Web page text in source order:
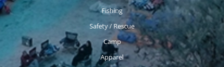
Fishing
Safety / Rescue
Camp
Apparel